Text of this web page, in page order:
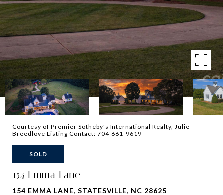
Courtesy of Premier Sotheby's International Realty, Julie
Breedlove Listing Contact: 704-661-9619
SOLD
154 Emma Lane
154 EMMA LANE, STATESVILLE, NC 28625